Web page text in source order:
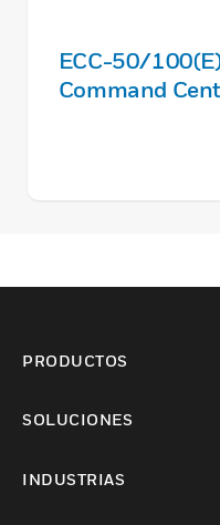
ECC-50/
Command
PRODUCTOS
SOLUCIONES
INDUSTRIAS